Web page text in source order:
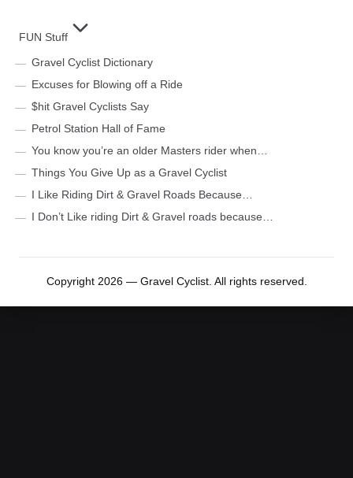
FUN Stuff
Gravel Cyclist Dictionary
Excuses for Blowing off a Ride
$hit Gravel Cyclists Say
Petrol Station Hall of Fame
You know you’re an older Masters rider when…
Things You Give Up as a Gravel Cyclist
I Like Riding Dirt & Gravel Roads Because…
I Don’t Like riding Dirt & Gravel roads because…
Copyright 2026 — Gravel Cyclist. All rights reserved.